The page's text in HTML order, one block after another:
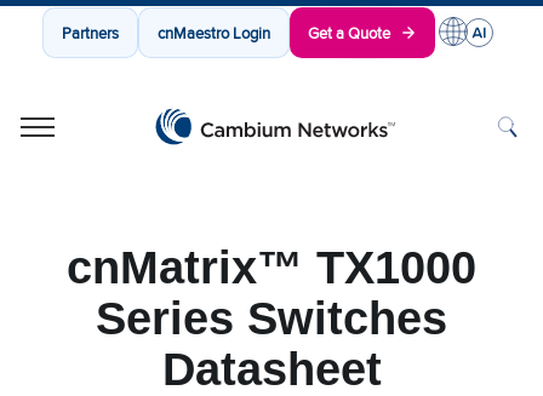
Partners cnMaestro Login Get a Quote
cnMatrix™ TX1000
Series Switches
Datasheet